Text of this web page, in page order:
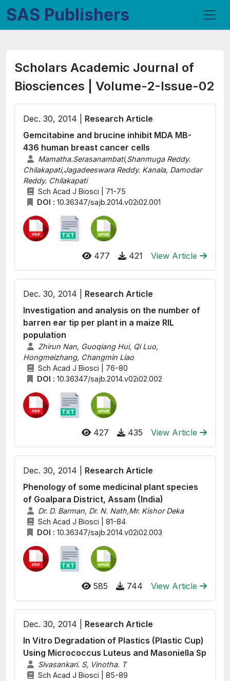
SAS Publishers
Scholars Academic Journal of
Biosciences | Volume-2-Issue-02
Dec. 30, 2014 | Research Article
Gemcitabine and brucine inhibit MDA MB-
436 human breast cancer cells
Mamatha.Serasanambati,Shanmuga Reddy.
Chilakapati,Jagadeeswara Reddy. Kanala, Damodar
Reddy. Chilakapati
Sch Acad J Biosci | 71-75
DOI : 10.36347/sajb.2014.v02i02.001
477 421 View Article
Dec. 30, 2014 | Research Article
Investigation and analysis on the number of
barren ear tip per plant in a maize RIL
population
Zhirun Nan, Guoqiang Hui, Qi Luo,
Hongmeizhang, Changmin Liao
Sch Acad J Biosci | 76-80
DOI : 10.36347/sajb.2014.v02i02.002
427 435 View Article
Dec. 30, 2014 | Research Article
Phenology of some medicinal plant species
of Goalpara District, Assam (India)
Dr. D. Barman, Dr. N. Nath,Mr. Kishor Deka
Sch Acad J Biosci | 81-84
DOI : 10.36347/sajb.2014.v02i02.003
585 744 View Article
Dec. 30, 2014 | Research Article
In Vitro Degradation of Plastics (Plastic Cup)
Using Micrococcus Luteus and Masoniella Sp
Sivasankari. S, Vinotha. T
Sch Acad J Biosci | 85-89